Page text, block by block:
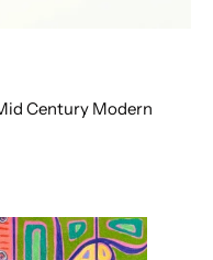
Century Modern